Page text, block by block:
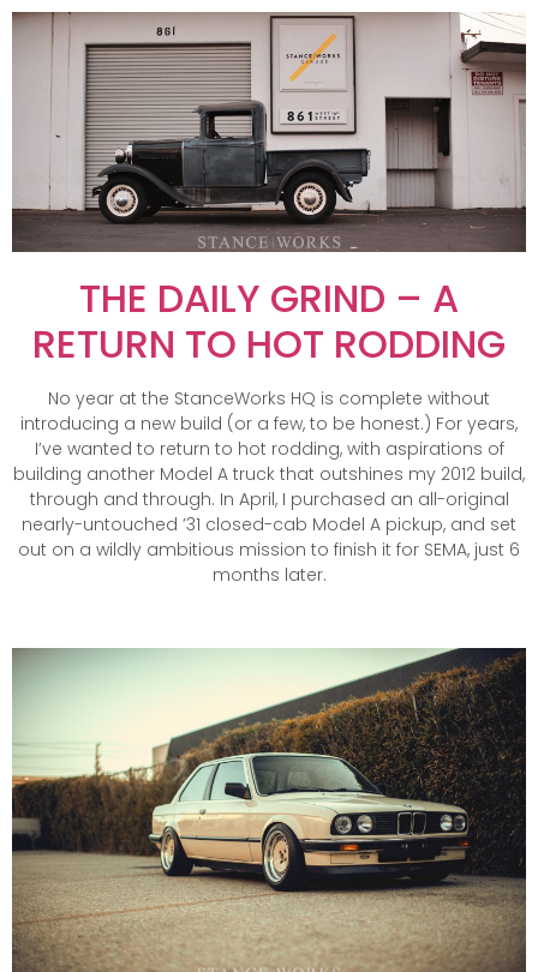
THE DAILY GRIND – A
RETURN TO HOT RODDING
No year at the StanceWorks HQ is complete without
introducing a new build (or a few, to be honest.) For years,
I’ve wanted to return to hot rodding, with aspirations of
building another Model A truck that outshines my 2012 build,
through and through. In April, I purchased an all-original
nearly-untouched ’31 closed-cab Model A pickup, and set
out on a wildly ambitious mission to finish it for SEMA, just 6
months later.